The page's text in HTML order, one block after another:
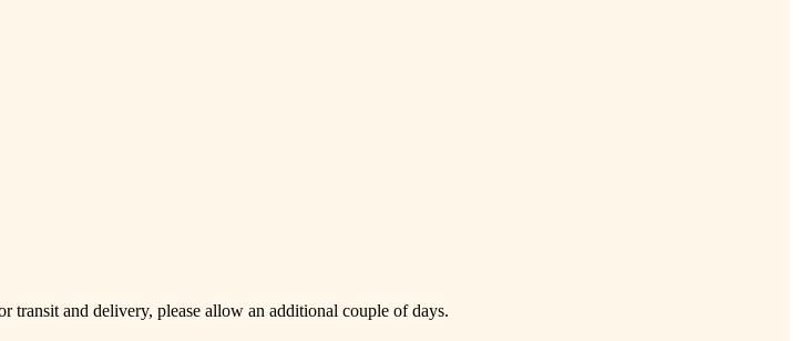
transit and delivery, please allow an additional couple of days.